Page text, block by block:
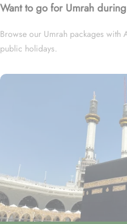
Want to go for Umrah
Browse our Umrah packages with
public holidays.